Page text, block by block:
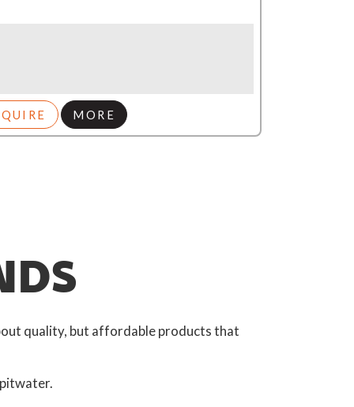
MORE
quality, but affordable products that